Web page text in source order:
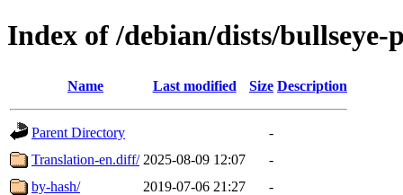
Index of /debian/dists/bullseye-
Name Last modified Size Description
Parent Directory
-
Translation-en.diff/ 2025-08-09 12:07
-
by-hash/
2019-07-06 21:27
-